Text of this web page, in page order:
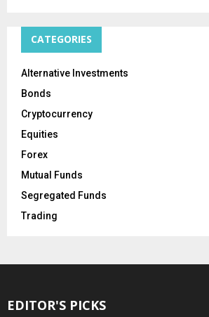
CATEGORIES
Alternative Investments
Bonds
Cryptocurrency
Equities
Forex
Mutual Funds
Segregated Funds
Trading
EDITOR'S PICKS